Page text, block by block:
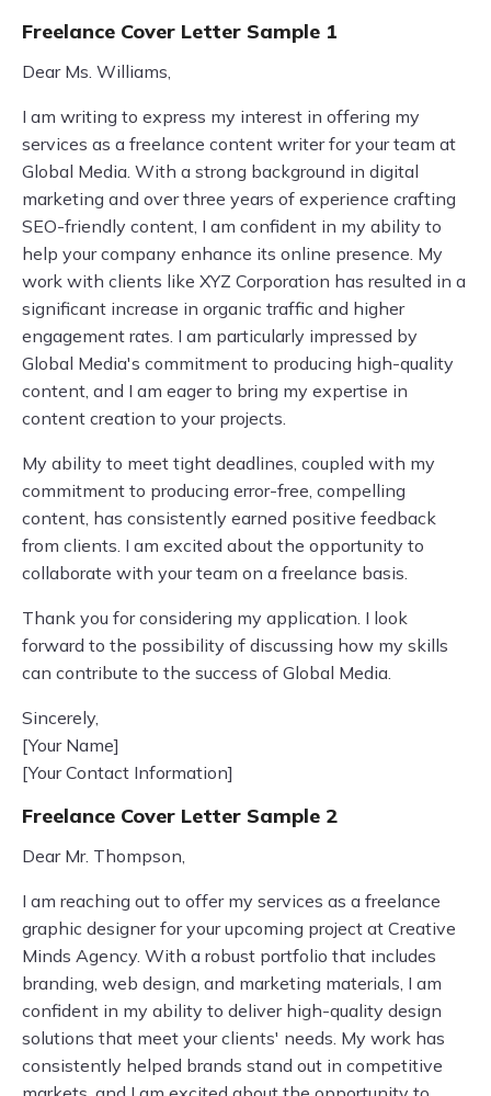
Freelance Cover Letter Sample 1
Dear Ms. Williams,
I am writing to express my interest in offering my
services as a freelance content writer for your team at
Global Media. With a strong background in digital
marketing and over three years of experience crafting
SEO-friendly content, I am confident in my ability to
help your company enhance its online presence. My
work with clients like XYZ Corporation has resulted in a
significant increase in organic traffic and higher
engagement rates. I am particularly impressed by
Global Media's commitment to producing high-quality
content, and I am eager to bring my expertise in
content creation to your projects.
My ability to meet tight deadlines, coupled with my
commitment to producing error-free, compelling
content, has consistently earned positive feedback
from clients. I am excited about the opportunity to
collaborate with your team on a freelance basis.
Thank you for considering my application. I look
forward to the possibility of discussing how my skills
can contribute to the success of Global Media.
Sincerely,
[Your Name]
[Your Contact Information]
Freelance Cover Letter Sample 2
Dear Mr. Thompson,
I am reaching out to offer my services as a freelance
graphic designer for your upcoming project at Creative
Minds Agency. With a robust portfolio that includes
branding, web design, and marketing materials, I am
confident in my ability to deliver high-quality design
solutions that meet your clients' needs. My work has
consistently helped brands stand out in competitive